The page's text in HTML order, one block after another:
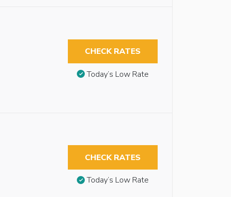
CHECK RATES
Today’s Low Rate
CHECK RATES
Today’s Low Rate